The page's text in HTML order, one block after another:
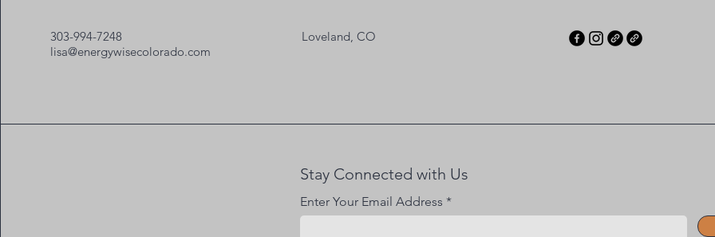
303-994-7248
lisa@energywisecolorado.com
Loveland, CO
Stay Connected with Us
Enter Your Email Address